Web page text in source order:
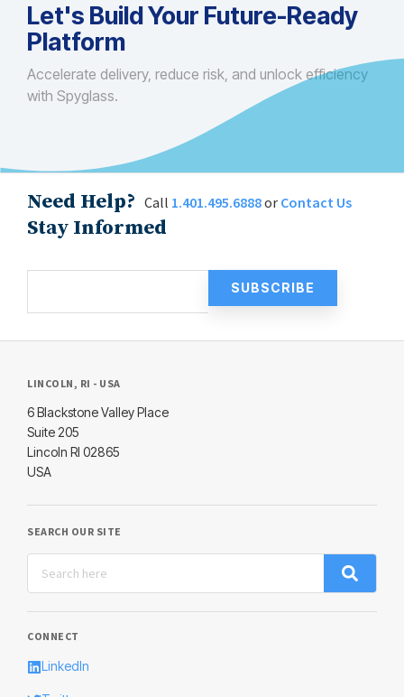
Let's Build Your Future-Ready
Platform
Accelerate delivery, reduce risk, and unlock efficiency
with Spyglass.
Need Help? Call 1.401.495.6888or Contact Us
Stay Informed
LINCOLN, RI - USA
6 Blackstone Valley Place
Suite 205
Lincoln RI 02865
USA
SEARCH OUR SITE
CONNECT
LinkedIn